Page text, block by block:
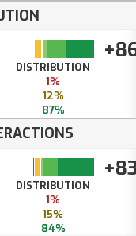
DISTRIBUTION
1%
12%
87%
DISTRIBUTION
1%
15%
84%